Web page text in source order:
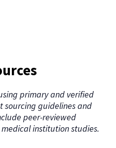
primary and verified
sourcing guidelines and
peer-reviewed
institution studies.